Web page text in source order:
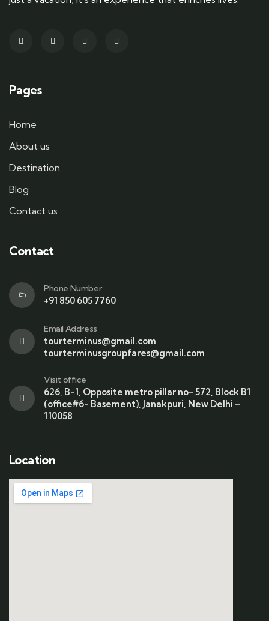
Pages
Home
About us
Destination
Blog
Contact us
Contact
Phone Number
+91 850 605 7760
Email Address
tourterminus@gmail.com
tourterminusgroupfares@gmail.com
Visit office
626, B-1, Opposite metro pillar no- 572, Block B1
(office#6- Basement), Janakpuri, New Delhi –
110058
Location